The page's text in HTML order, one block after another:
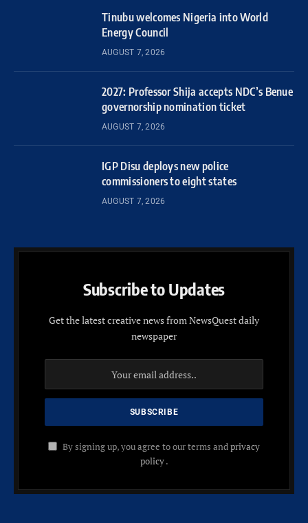
Tinubu welcomes Nigeria into World
Energy Council
AUGUST 7, 2026
2027: Professor Shija accepts NDC’s Benue
governorship nomination ticket
AUGUST 7, 2026
IGP Disu deploys new police
commissioners to eight states
AUGUST 7, 2026
Subscribe to Updates
Get the latest creative news from NewsQuest daily
newspaper
By signing up, you agree to our terms andprivacy
policy.